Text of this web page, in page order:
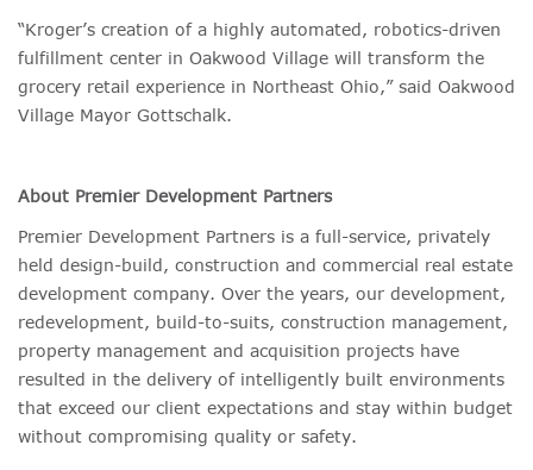
“Kroger’s creation of a highly automated, robotics-driven
fulfillment center in Oakwood Village will transform the
grocery retail experience in Northeast Ohio,” said Oakwood
Village Mayor Gottschalk.
About Premier Development Partners
Premier Development Partners is a full-service, privately
held design-build, construction and commercial real estate
development company. Over the years, our development,
redevelopment, build-to-suits, construction management,
property management and acquisition projects have
resulted in the delivery of intelligently built environments
that exceed our client expectations and stay within budget
without compromising quality or safety.